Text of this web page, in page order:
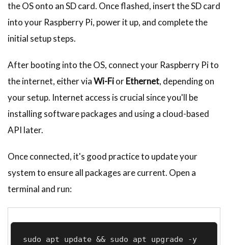
the OS onto an SD card. Once flashed, insert the SD card
into your Raspberry Pi, power it up, and complete the
initial setup steps.
After booting into the OS, connect your Raspberry Pi to
the internet, either viaWi-FiorEthernet, depending on
your setup. Internet access is crucial since you'll be
installing software packages and using a cloud-based
API later.
Once connected, it's good practice to update your
system to ensure all packages are current. Open a
terminal and run:
sudo apt update && sudo apt upgrade -y